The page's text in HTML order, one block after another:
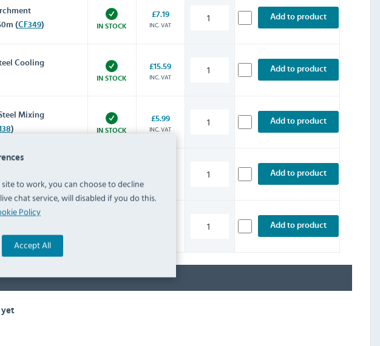
to work, you can choose to decline
chat service, will disabled if you do this.
Policy
Accept All
(CF349) IN STOCK
£7.19
INC. VAT
Add to product
Cooling
IN STOCK
£15.59
INC. VAT
Add to product
Mixing
) IN STOCK
£5.99
INC. VAT
Add to product
IN STOCK
Add to product
Baking
Add to product
yet